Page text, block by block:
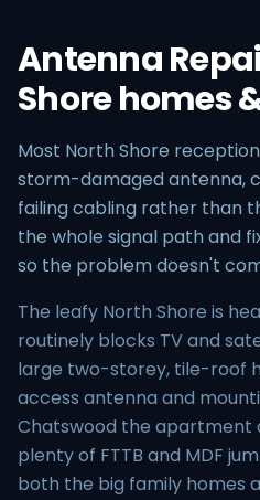
Antenna
Shore homes
Most North Shore
storm-damaged antenna,
failing cabling rather than
the whole signal path and
so the problem doesn't
The leafy North Shore is
routinely blocks TV and
large two-storey, tile-roof
access antenna and
Chatswood the apartment
plenty of FTTB and MDF
both the big family homes